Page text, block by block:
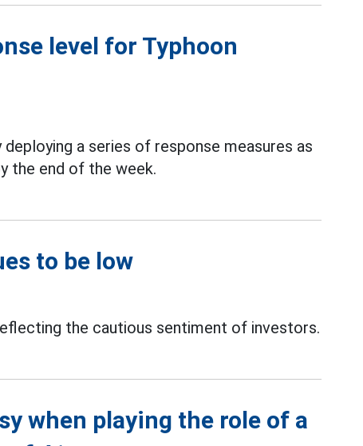
level for Typhoon
a series of response measures as
the end of the week.
to be low
the cautious sentiment of investors.
when playing the role of a